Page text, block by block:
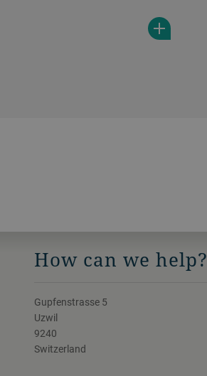
How can we help?
Gupfenstrasse 5
Uzwil
9240
Switzerland